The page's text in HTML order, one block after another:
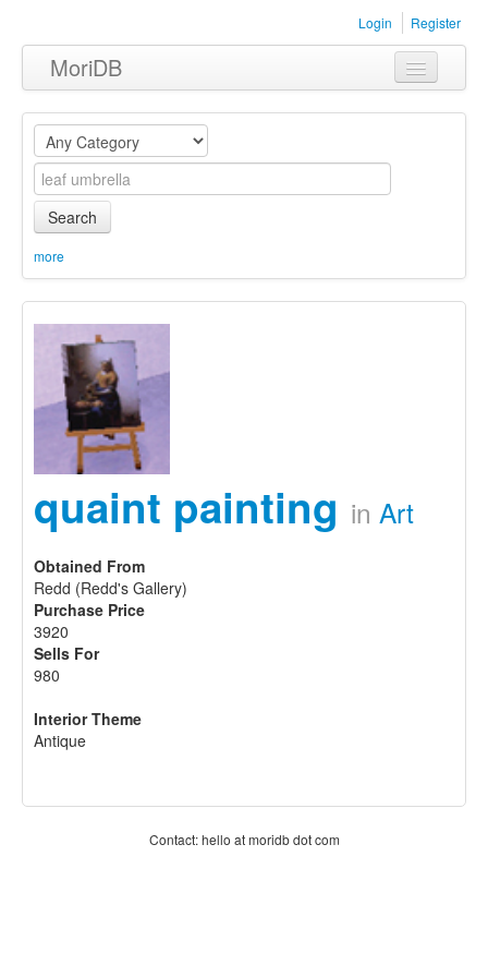
Login Register
MoriDB
Clothing
Furniture
Museum
Equipment
Sets
Search
more
quaint painting in Art
Obtained From
Redd (Redd's Gallery)
Purchase Price
3920
Sells For
980
Interior Theme
Antique
Contact: hello at moridb dot com